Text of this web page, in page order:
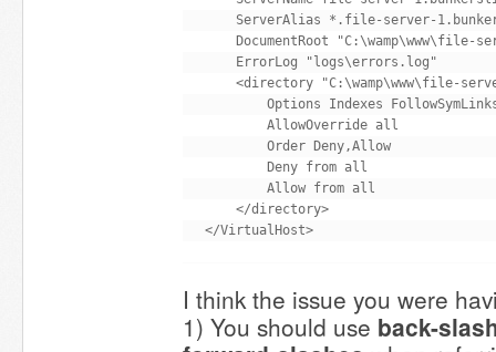
ServerAlias *.file-server-
DocumentRoot "C:\wamp\www\file-
ErrorLog "logs\errors.log"
<directory "C:\wamp\www\file-
Options Indexes
AllowOverride all
Order Deny,Allow
Deny from all
Allow from all
</directory>
I think the issue you were
1) You should use back-